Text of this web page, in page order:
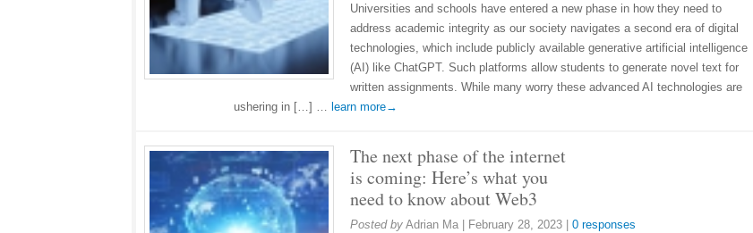
Universities and schools have entered a new phase in how they need to
address academic integrity as our society navigates a second era of digital
technologies, which include publicly available generative artificial intelligence
(AI) like ChatGPT. Such platforms allow students to generate novel text for
written assignments. While many worry these advanced AI technologies are
ushering in […] … learn more→
The next phase of the internet
is coming: Here’s what you
need to know about Web3
Posted by Adrian Ma February 28, 2023
0 responses